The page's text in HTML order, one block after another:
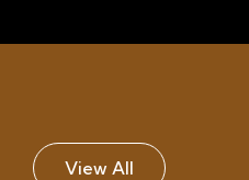
View All